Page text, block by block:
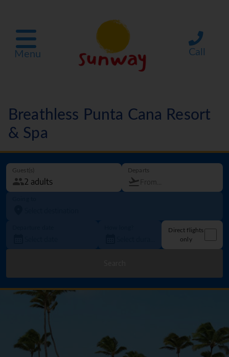
Menu Call
Breathless Punta Cana Resort
& Spa
Guest(s) Departs
Direct flights
only